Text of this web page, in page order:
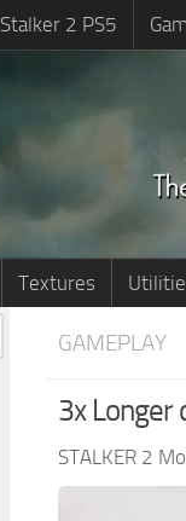
Stalker 2 PS5
Textures
GAMEPLAY
3x Longer
STALKER 2